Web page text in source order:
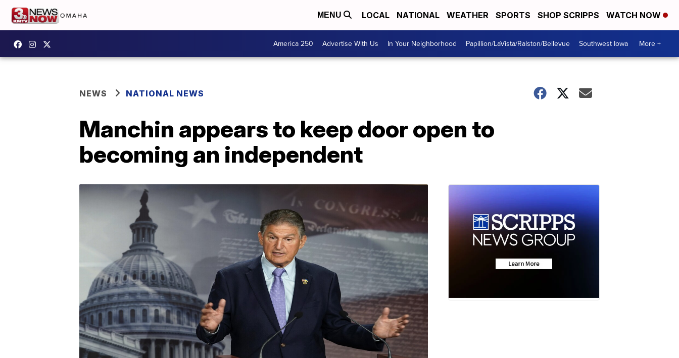
MENU LOCAL NATIONAL WEATHER SPORTS SHOP SCRIPPS WATCH NOW
America 250 Advertise With Us In Your Neighborhood Papillion/LaVista/Ralston/Bellevue Southwest Iowa More +
NEWS NATIONAL NEWS
Manchin appears to keep door open to
becoming an independent